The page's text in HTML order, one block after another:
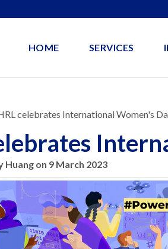
HOME SERVICES
celebrates International Women's
Huang on 9 March 2023